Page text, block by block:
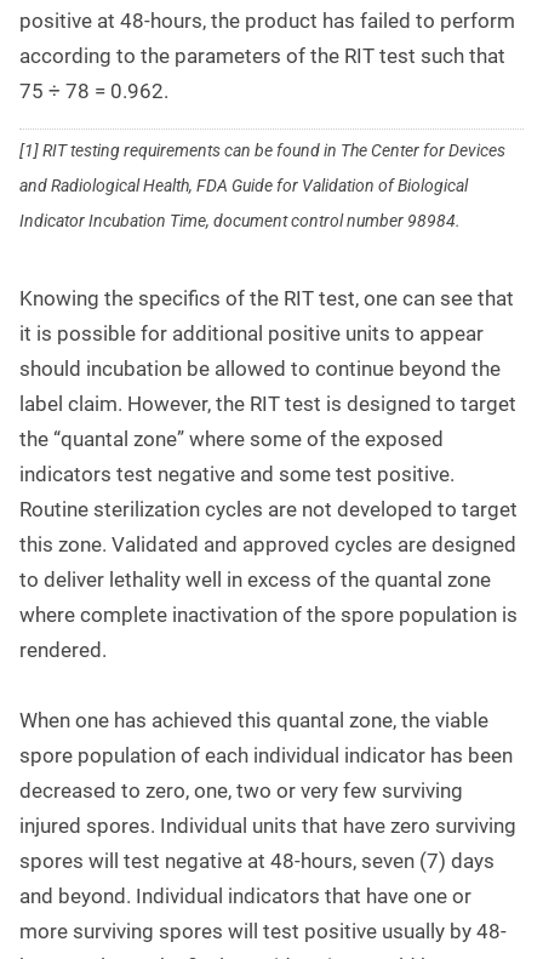
positive at 48-hours, the product has failed to perform
according to the parameters of the RIT test such that
75 ÷ 78 = 0.962.
[1] RIT testing requirements can be found in The Center for Devices
and Radiological Health, FDA Guide for Validation of Biological
Indicator Incubation Time, document control number 98984.
Knowing the specifics of the RIT test, one can see that
it is possible for additional positive units to appear
should incubation be allowed to continue beyond the
label claim. However, the RIT test is designed to target
the “quantal zone” where some of the exposed
indicators test negative and some test positive.
Routine sterilization cycles are not developed to target
this zone. Validated and approved cycles are designed
to deliver lethality well in excess of the quantal zone
where complete inactivation of the spore population is
rendered.
When one has achieved this quantal zone, the viable
spore population of each individual indicator has been
decreased to zero, one, two or very few surviving
injured spores. Individual units that have zero surviving
spores will test negative at 48-hours, seven (7) days
and beyond. Individual indicators that have one or
more surviving spores will test positive usually by 48-